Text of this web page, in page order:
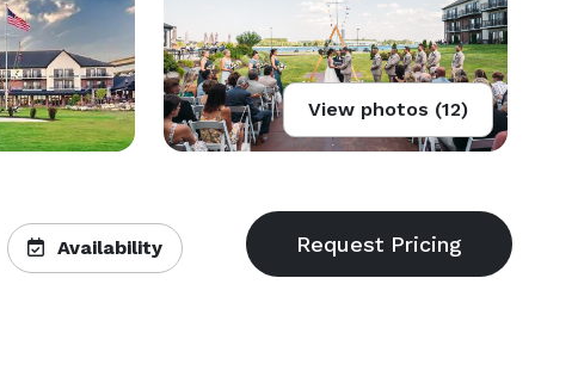
View photos (12)
Availability